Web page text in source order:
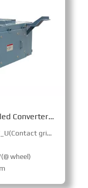
RailMac CHSR™CC750 Air-cooled Converter (Intercity railway)
Models: CHSR™CC750_DE_3000V_U(Contact grid power supply,Internal combustion power pack power supply)
wheel)